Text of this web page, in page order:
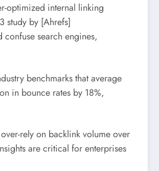
optimized internal linking
study by [Ahrefs]
search engines,
benchmarks that average
in bounce rates by 18%,
rely on backlink volume over
are critical for enterprises